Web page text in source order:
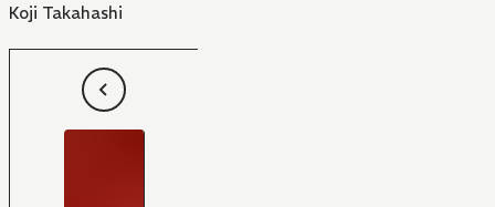
Koji Takahashi